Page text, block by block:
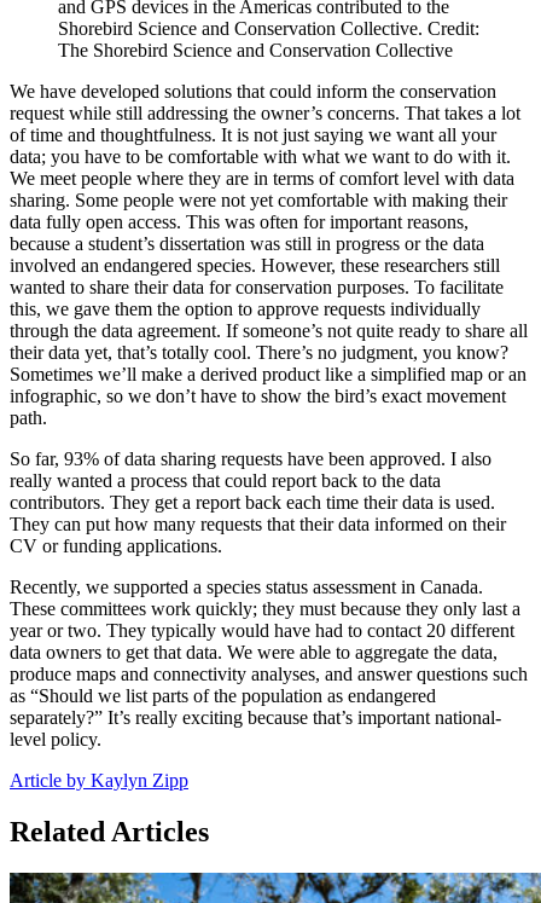
and GPS devices in the Americas contributed to the
Shorebird Science and Conservation Collective. Credit:
The Shorebird Science and Conservation Collective
We have developed solutions that could inform the conservation
request while still addressing the owner’s concerns. That takes a lot
of time and thoughtfulness. It is not just saying we want all your
data; you have to be comfortable with what we want to do with it.
We meet people where they are in terms of comfort level with data
sharing. Some people were not yet comfortable with making their
data fully open access. This was often for important reasons,
because a student’s dissertation was still in progress or the data
involved an endangered species. However, these researchers still
wanted to share their data for conservation purposes. To facilitate
this, we gave them the option to approve requests individually
through the data agreement. If someone’s not quite ready to share all
their data yet, that’s totally cool. There’s no judgment, you know?
Sometimes we’ll make a derived product like a simplified map or an
infographic, so we don’t have to show the bird’s exact movement
path.
So far, 93% of data sharing requests have been approved. I also
really wanted a process that could report back to the data
contributors. They get a report back each time their data is used.
They can put how many requests that their data informed on their
CV or funding applications.
Recently, we supported a species status assessment in Canada.
These committees work quickly; they must because they only last a
year or two. They typically would have had to contact 20 different
data owners to get that data. We were able to aggregate the data,
produce maps and connectivity analyses, and answer questions such
as “Should we list parts of the population as endangered
separately?” It’s really exciting because that’s important national-
level policy.
Article by Kaylyn Zipp
Related Articles